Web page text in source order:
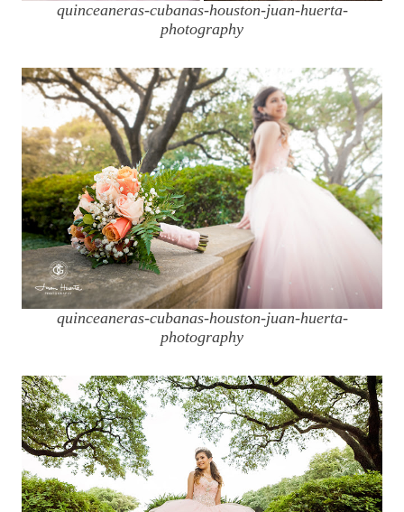
quinceaneras-cubanas-houston-juan-huerta-
photography
quinceaneras-cubanas-houston-juan-huerta-
photography